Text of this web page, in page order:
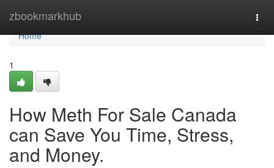
zbookmarkhub
Home
Home
1
How Meth For Sale Canada
can Save You Time, Stress,
and Money.